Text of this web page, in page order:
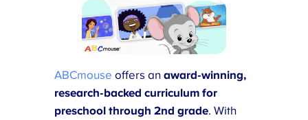
ABCmouse offers anaward-winning,
research-backed curriculum for
preschool through 2nd grade. With